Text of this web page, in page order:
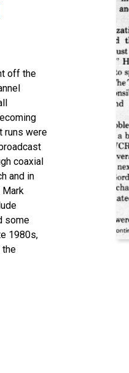
off the
runs were
coaxial
and in
Mark
some
1980s,
the